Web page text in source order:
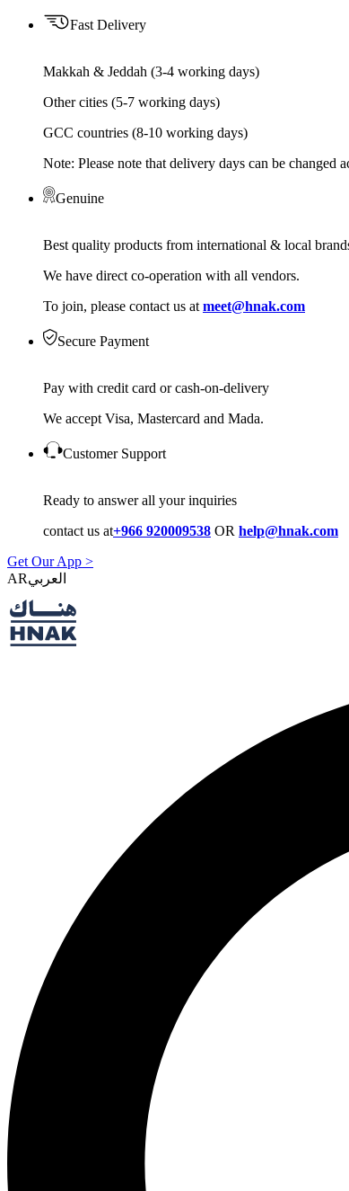
Fast Delivery
Makkah & Jeddah (3-4 working days)
Other cities (5-7 working days)
GCC countries (8-10 working days)
Note: Please note that delivery days can be changed
Genuine
Best quality products from international & local
We have direct co-operation with all vendors.
To join, please contact us at meet@hnak.com
Secure Payment
Pay with credit card or cash-on-delivery
We accept Visa, Mastercard and Mada.
Customer Support
Ready to answer all your inquiries
contact us at+966 920009538 OR help@hnak.com
Get Our App >
AR